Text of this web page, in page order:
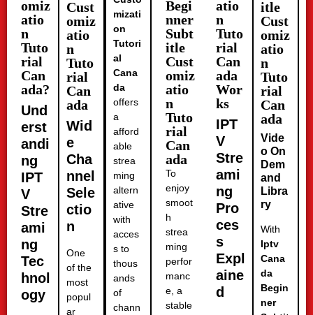
omiz
atio
n
Tuto
rial
Can
ada?
Und
erst
andi
ng
IPT
V
Stre
ami
ng
Tec
hnol
ogy
Cust
omiz
atio
n
Tuto
rial
Can
ada
Wid
e
Cha
nnel
Sele
ctio
n
One
of the
most
popul
ar
mizati
on
Tutori
al
Cana
da
offers
a
afford
able
strea
ming
altern
ative
with
acces
s to
thous
ands
of
chann
Begi
nner
Subt
itle
Cust
omiz
atio
n
Tuto
rial
Can
ada
To
enjoy
smoot
h
strea
ming
perfor
manc
e, a
stable
atio
n
Tuto
rial
Can
ada
Wor
ks
IPT
V
Stre
ami
ng
Pro
ces
s
Expl
aine
d
itle
Cust
omiz
atio
n
Tuto
rial
Can
ada
Vide
o On
Dem
and
Libra
ry
With
Iptv
Cana
da
Begin
ner